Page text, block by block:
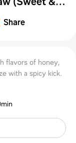
Share
flavors of honey,
with a spicy kick.